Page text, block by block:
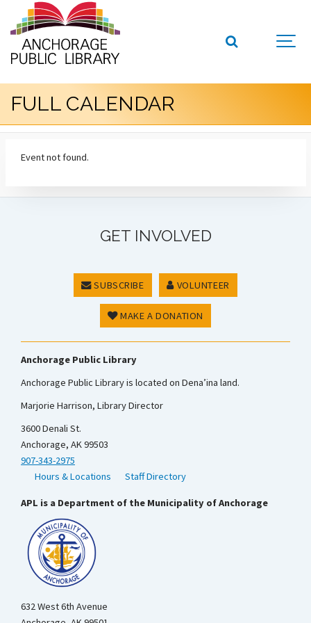
FULL CALENDAR
Event not found.
GET INVOLVED
SUBSCRIBE VOLUNTEER
MAKE A DONATION
Anchorage Public Library
Anchorage Public Library is located on Dena’ina land.
Marjorie Harrison, Library Director
3600 Denali St.
Anchorage, AK 99503
907-343-2975
Hours & Locations
Staff Directory
APL is a Department of the Municipality of Anchorage
632 West 6th Avenue